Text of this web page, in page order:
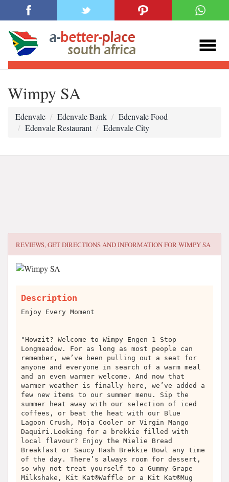
Wimpy SA
Edenvale Edenvale Bank
Edenvale Food
Edenvale Restaurant
Edenvale City
REVIEWS, GET DIRECTIONS AND INFORMATION FORWIMPY SA
Description
Enjoy Every Moment
"Howzit? Welcome to Wimpy Engen 1 Stop
Longmeadow. For as long as most people can
remember, we’ve been pulling out a seat for
anyone and everyone in search of a warm meal
and an even warmer welcome. And now that
warmer weather is finally here, we’ve added a
few new items to our summer menu. Sip the
summer heat away with our selection of iced
coffees, or beat the heat with our Blue
Lagoon Crush, Moja Cooler or Virgin Mango
Daquiri.Looking for a brekkie filled with
local flavour? Enjoy the Mielie Bread
Breakfast or Saucy Hash Brekkie Bowl any time
of the day. There’s always room for dessert,
so why not treat yourself to a Gummy Grape
Milkshake, Kit Kat®Waffle or a Kit Kat®Mug